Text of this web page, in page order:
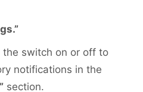
the switch on or off to
notifications in the
section.